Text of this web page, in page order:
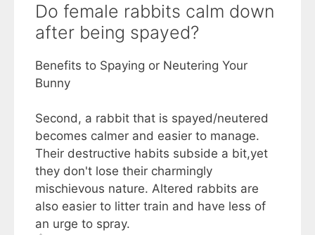
Do female rabbits calm down
after being spayed?
Benefits to Spaying or Neutering Your
Bunny
Second, a rabbit that is spayed/neutered
becomes calmer and easier to manage.
Their destructive habits subside a bit,yet
they don't lose their charmingly
mischievous nature. Altered rabbits are
also easier to litter train and have less of
an urge to spray.